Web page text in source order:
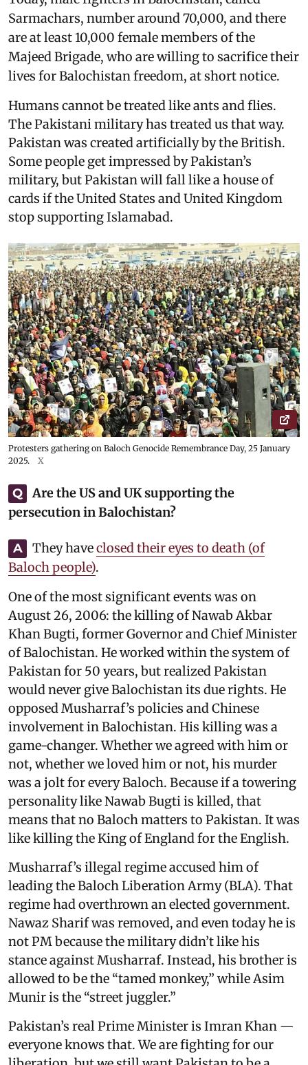
Sarmachars, number around 70,000, and there
are at least 10,000 female members of the
Majeed Brigade, who are willing to sacrifice their
lives for Balochistan freedom, at short notice.
Humans cannot be treated like ants and flies.
The Pakistani military has treated us that way.
Pakistan was created artificially by the British.
Some people get impressed by Pakistan’s
military, but Pakistan will fall like a house of
cards if the United States and United Kingdom
stop supporting Islamabad.
Protesters gathering on Baloch Genocide Remembrance Day, 25 January
2025.
X
Q
Are the US and UK supporting the
persecution in Balochistan?
A They haveclosed their eyes to death (of
Baloch people).
One of the most significant events was on
August 26, 2006: the killing of Nawab Akbar
Khan Bugti, former Governor and Chief Minister
of Balochistan. He worked within the system of
Pakistan for 50 years, but realized Pakistan
would never give Balochistan its due rights. He
opposed Musharraf’s policies and Chinese
involvement in Balochistan. His killing was a
game-changer. Whether we agreed with him or
not, whether we loved him or not, his murder
was a jolt for every Baloch. Because if a towering
personality like Nawab Bugti is killed, that
means that no Baloch matters to Pakistan. It was
like killing the King of England for the English.
Musharraf’s illegal regime accused him of
leading the Baloch Liberation Army (BLA). That
regime had overthrown an elected government.
Nawaz Sharif was removed, and even today he is
not PM because the military didn’t like his
stance against Musharraf. Instead, his brother is
allowed to be the “tamed monkey,” while Asim
Munir is the “street juggler.”
Pakistan’s real Prime Minister is Imran Khan —
everyone knows that. We are fighting for our